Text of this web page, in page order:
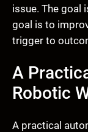
issue. The goal
goal is to
trigger to
A
Robotic
A practical